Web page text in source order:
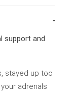
support and
stayed up too
adrenals